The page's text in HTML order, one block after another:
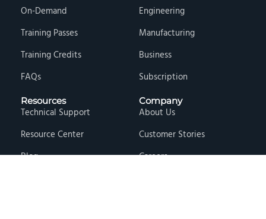
On-Demand
Training Passes
Training Credits
FAQs
Engineering
Manufacturing
Business
Subscription
Resources
Technical Support
Resource Center
Blog
Company
About Us
Customer Stories
Careers